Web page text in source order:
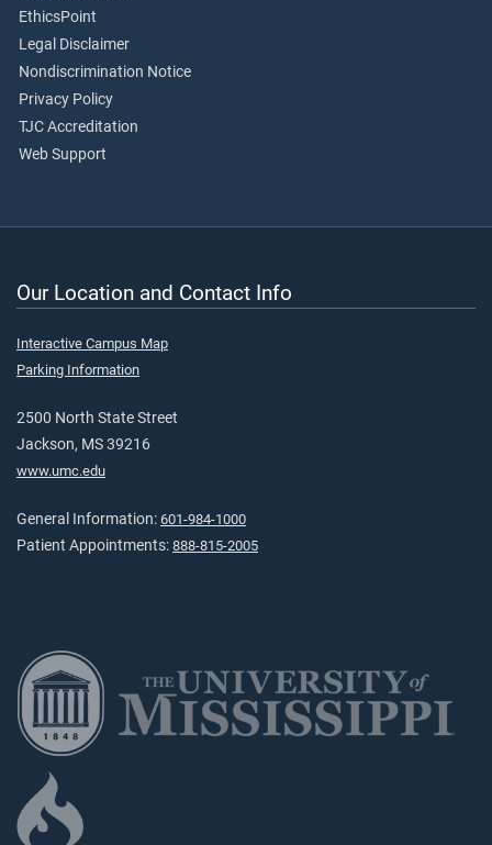
EthicsPoint
Legal Disclaimer
Nondiscrimination Notice
Privacy Policy
TJC Accreditation
Web Support
Our Location and Contact Info
Interactive Campus Map
Parking Information
2500 North State Street
Jackson, MS 39216
www.umc.edu
General Information: 601-984-1000
Patient Appointments: 888-815-2005